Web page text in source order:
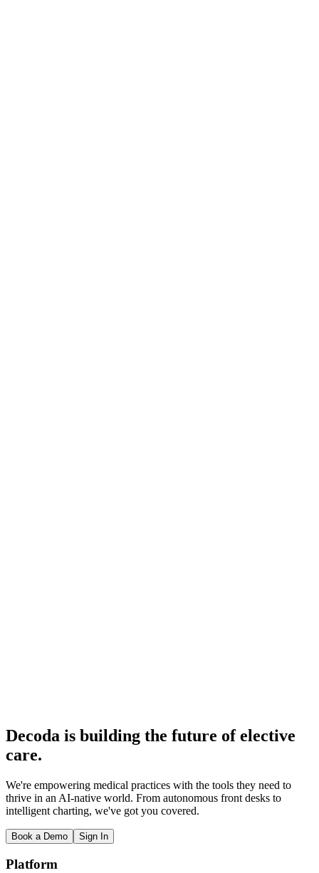
Decoda is building the future of elective
care.
We're empowering medical practices with the tools they need to
thrive in an AI-native world. From autonomous front desks to
intelligent charting, we've got you covered.
Book a Demo Sign In
Platform